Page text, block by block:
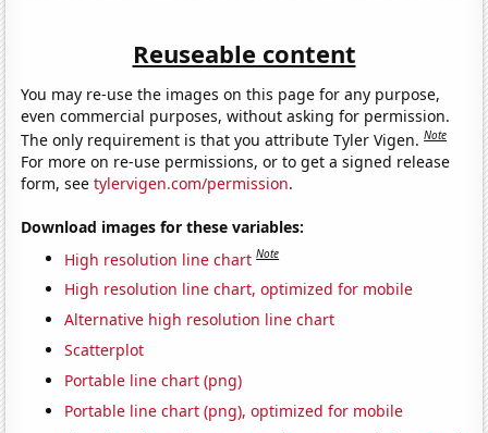
Reuseable content
You may re-use the images on this page for any purpose,
even commercial purposes, without asking for permission.
The only requirement is that you attribute Tyler Vigen.Note
For more on re-use permissions, or to get a signed release
form, seetylervigen.com/permission.
Download images for these variables:
High resolution line chart Note
High resolution line chart, optimized for mobile
Alternative high resolution line chart
Scatterplot
Portable line chart (png)
Portable line chart (png), optimized for mobile